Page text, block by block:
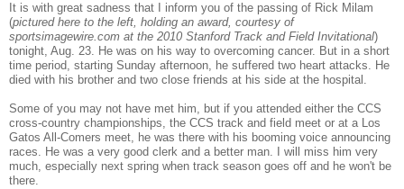
It is with great sadness that I inform you of the passing of Rick Milam
(pictured here to the left, holding an award, courtesy of
sportsimagewire.com at the 2010 Stanford Track and Field Invitational)
tonight, Aug. 23. He was on his way to overcoming cancer. But in a short
time period, starting Sunday afternoon, he suffered two heart attacks. He
died with his brother and two close friends at his side at the hospital.
Some of you may not have met him, but if you attended either the CCS
cross-country championships, the CCS track and field meet or at a Los
Gatos All-Comers meet, he was there with his booming voice announcing
races. He was a very good clerk and a better man. I will miss him very
much, especially next spring when track season goes off and he won't be
there.